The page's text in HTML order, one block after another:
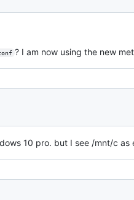
? I am now using the new
10 pro. but I see /mnt/c